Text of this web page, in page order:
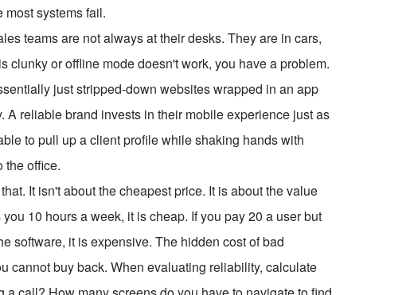
systems fail.
teams are not always at their desks. They are in cars,
clunky or offline mode doesn't work, you have a problem.
just stripped-down websites wrapped in an app
A reliable brand invests in their mobile experience just as
to pull up a client profile while shaking hands with
the office.
It isn't about the cheapest price. It is about the value
10 hours a week, it is cheap. If you pay20 a user but
software, it is expensive. The hidden cost of bad
cannot buy back. When evaluating reliability, calculate